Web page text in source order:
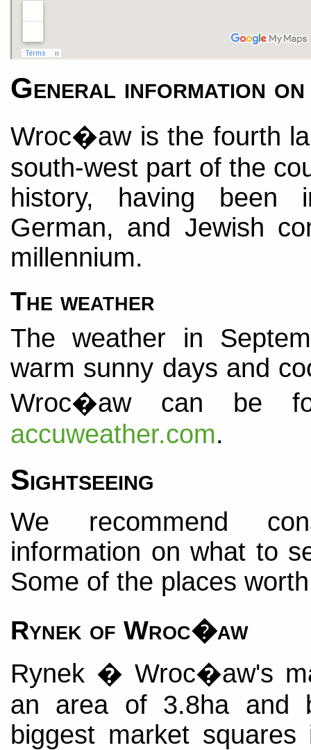
General information
Wroc�aw is the fourth
south-west part of the
history, having been
German, and Jewish
millennium.
The weather
The weather in
warm sunny days and
Wroc�aw can be
accuweather.com.
Sightseeing
We recommend
information on what to
Some of the places
Rynek of Wroc�aw
Rynek � Wroc�aw's
an area of 3.8ha and
biggest market